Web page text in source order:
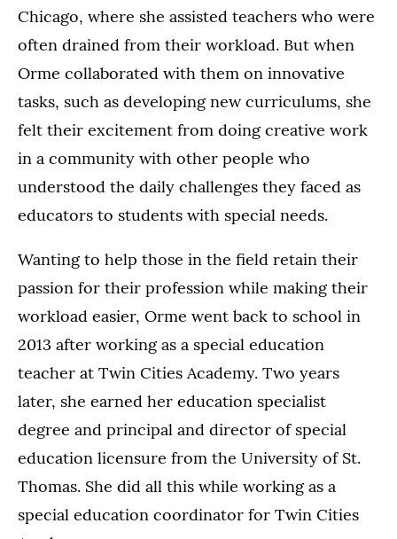
Chicago, where she assisted teachers who were
often drained from their workload. But when
Orme collaborated with them on innovative
tasks, such as developing new curriculums, she
felt their excitement from doing creative work
in a community with other people who
understood the daily challenges they faced as
educators to students with special needs.
Wanting to help those in the field retain their
passion for their profession while making their
workload easier, Orme went back to school in
2013 after working as a special education
teacher at Twin Cities Academy. Two years
later, she earned her education specialist
degree and principal and director of special
education licensure from the University of St.
Thomas. She did all this while working as a
special education coordinator for Twin Cities